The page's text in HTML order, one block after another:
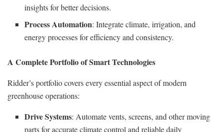
insights for better decisions.
Process Automation: Integrate climate, irrigation, and
energy processes for efficiency and consistency.
A Complete Portfolio of Smart Technologies
Ridder’s portfolio covers every essential aspect of modern
greenhouse operations:
Drive Systems: Automate vents, screens, and other moving
parts for accurate climate control and reliable daily